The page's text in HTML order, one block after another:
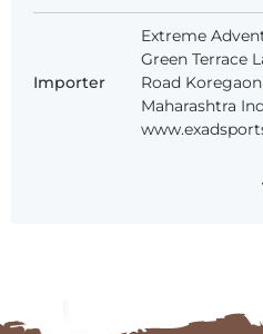
Importer
Extreme
Green Terrace
Road Koregaon
Maharashtra